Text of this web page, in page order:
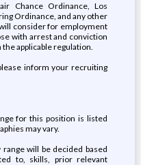
Chance Ordinance, Los
Ordinance, and any other
consider for employment
with arrest and conviction
applicable regulation.
inform your recruiting
for this position is listed
may vary.
will be decided based
to, skills, prior relevant